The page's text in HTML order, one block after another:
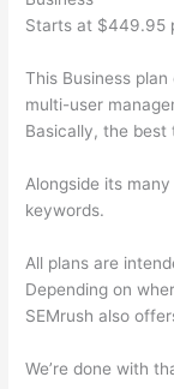
Starts at $449.95
This Business
multi-user
Basically, the best
Alongside its
keywords.
All plans are
Depending on
SEMrush also
We’re done with